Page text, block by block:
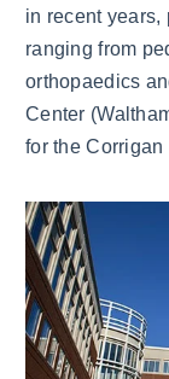
in recent
ranging from
orthopaedics
Center
for the Corrigan